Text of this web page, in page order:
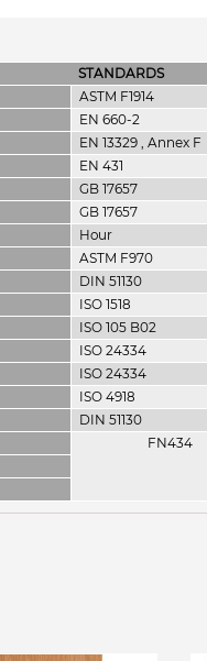
STANDARDS
ASTM F1914
EN 660-2
EN 13329 , Annex F
EN 431
GB 17657
GB 17657
Hour
ASTM F970
DIN 51130
ISO 1518
ISO 105 B02
ISO 24334
ISO 24334
ISO 4918
DIN 51130
FN434